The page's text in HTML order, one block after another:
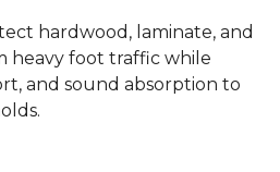
hardwood, laminate, and
heavy foot traffic while
and sound absorption to